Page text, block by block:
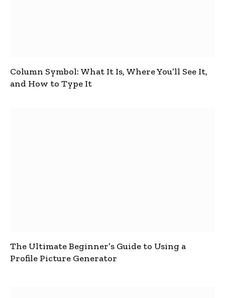
Column Symbol: What It Is, Where You’ll See It,
and How to Type It
The Ultimate Beginner’s Guide to Using a
Profile Picture Generator